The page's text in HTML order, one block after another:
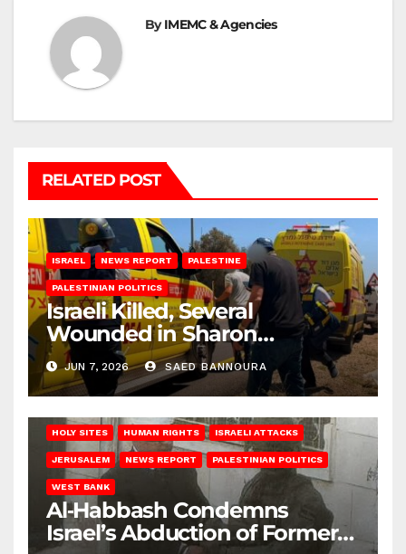
ByIMEMC & Agencies
RELATED POST
ISRAEL NEWS REPORT PALESTINE
PALESTINIAN POLITICS
Israeli Killed, Several
Wounded in Sharon
Shootings
JUN 7, 2026 SAED BANNOURA
HOLY SITES HUMAN RIGHTS ISRAELI ATTACKS
JERUSALEM NEWS REPORT PALESTINIAN POLITICS
WEST BANK
Al‑Habbash Condemns
Israel’s Abduction of Former